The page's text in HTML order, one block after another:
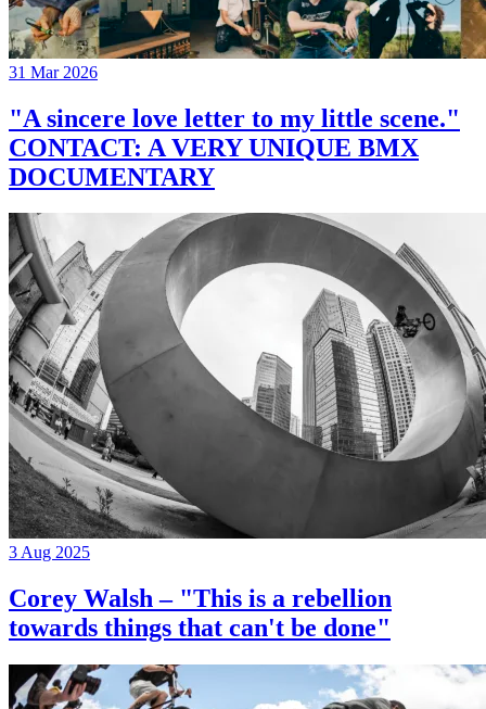
31 Mar 2026
"A sincere love letter to my little scene."
CONTACT: A VERY UNIQUE BMX
DOCUMENTARY
3 Aug 2025
Corey Walsh – "This is a rebellion
towards things that can't be done"